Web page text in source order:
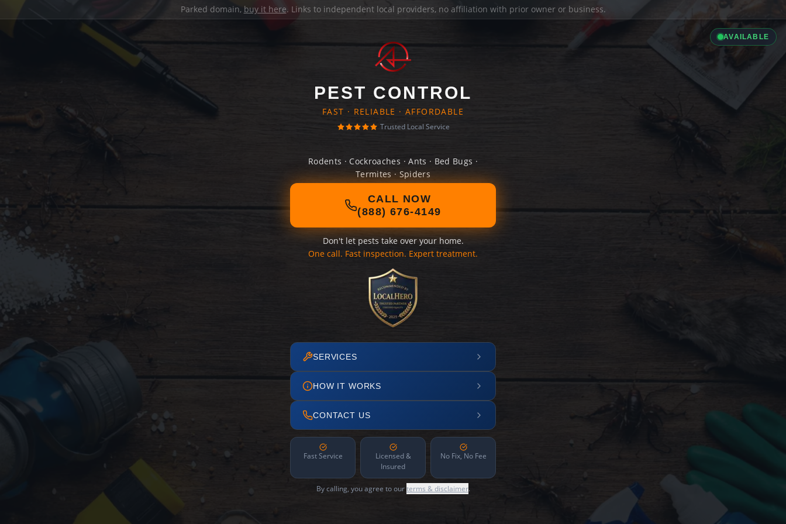
Parked domain, buy it here. Links to independent local providers, no affiliation with prior owner or business.
AVAILABLE
PEST CONTROL
FAST · RELIABLE · AFFORDABLE
Trusted Local Service
Rodents · Cockroaches · Ants · Bed Bugs ·
Termites · Spiders
CALL NOW
(888) 676-4149
Don't let pests take over your home.
One call. Fast inspection. Expert treatment.
SERVICES
HOW IT WORKS
CONTACT US
Fast Service
Licensed &
Insured
No Fix, No Fee
By calling, you agree to ourterms & disclaimer.